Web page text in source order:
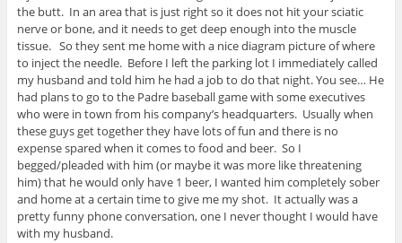
the butt. In an area that is just right so it does not hit your sciatic
nerve or bone, and it needs to get deep enough into the muscle
tissue. So they sent me home with a nice diagram picture of where
to inject the needle. Before I left the parking lot I immediately called
my husband and told him he had a job to do that night. You see… He
had plans to go to the Padre baseball game with some executives
who were in town from his company’s headquarters. Usually when
these guys get together they have lots of fun and there is no
expense spared when it comes to food and beer. So I
begged/pleaded with him (or maybe it was more like threatening
him) that he would only have 1 beer, I wanted him completely sober
and home at a certain time to give me my shot. It actually was a
pretty funny phone conversation, one I never thought I would have
with my husband.